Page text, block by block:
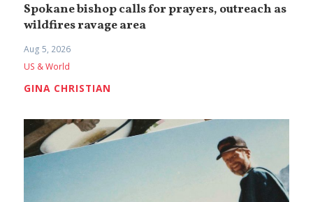
Spokane bishop calls for prayers, outreach as
wildfires ravage area
Aug 5, 2026
US & World
GINA CHRISTIAN